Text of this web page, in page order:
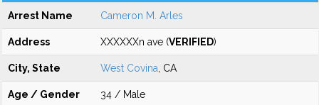
Arrest Name Cameron M. Arles
Address XXXXXXn ave (VERIFIED)
City, State West Covina , CA
Age / Gender 34 / Male